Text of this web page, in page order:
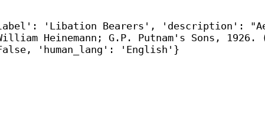
'Libation Bearers', 'description':
Heinemann; G.P. Putnam's Sons, 1926.
'human_lang': 'English'}